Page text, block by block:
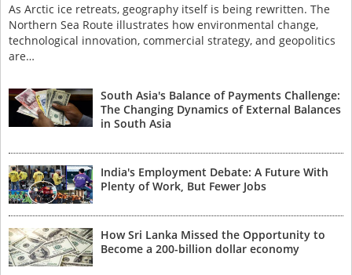
As Arctic ice retreats, geography itself is being rewritten. The
Northern Sea Route illustrates how environmental change,
technological innovation, commercial strategy, and geopolitics
are…
South Asia's Balance of Payments Challenge:
The Changing Dynamics of External Balances
in South Asia
India's Employment Debate: A Future With
Plenty of Work, But Fewer Jobs
How Sri Lanka Missed the Opportunity to
Become a 200-billion dollar economy